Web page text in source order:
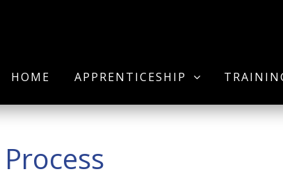
HOME APPRENTICESHIP